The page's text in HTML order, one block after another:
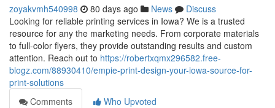
zoyakvmh540998 80 days ago News
Discuss
Looking for reliable printing services in Iowa? We is a trusted
resource for any the marketing needs. From corporate materials
to full-color flyers, they provide outstanding results and custom
attention. Reach out to https://robertxqmx296582.free-
blogz.com/88930410/empie-print-design-your-iowa-source-for-
print-solutions
Comments
Who Upvoted